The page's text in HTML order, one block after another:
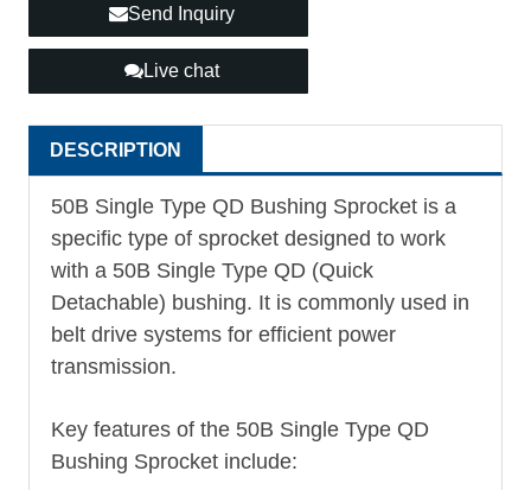
Send Inquiry
Live chat
DESCRIPTION
50B Single Type QD Bushing Sprocket is a
specific type of sprocket designed to work
with a 50B Single Type QD (Quick
Detachable) bushing. It is commonly used in
belt drive systems for efficient power
transmission.
Key features of the 50B Single Type QD
Bushing Sprocket include: